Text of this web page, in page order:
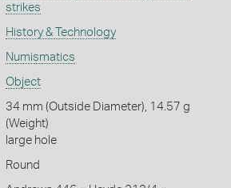
strikes
History & Technology
Numismatics
Object
34 mm (Outside Diameter), 14.57 g
(Weight)
large hole
Round